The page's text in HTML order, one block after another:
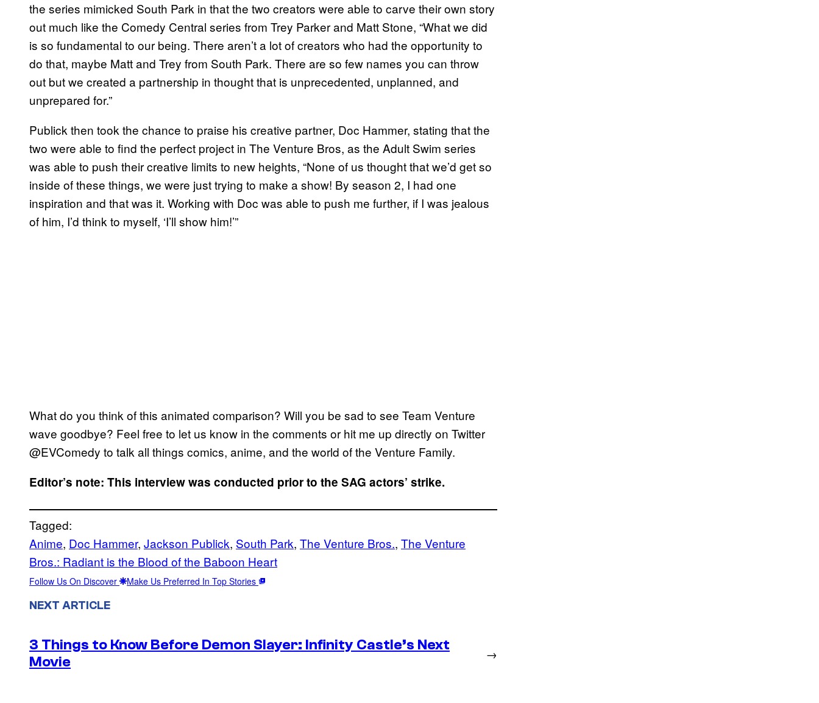
the series mimicked South Park in that the two creators were able to carve their own story
out much like the Comedy Central series from Trey Parker and Matt Stone, “What we did
is so fundamental to our being. There aren’t a lot of creators who had the opportunity to
do that, maybe Matt and Trey from South Park. There are so few names you can throw
out but we created a partnership in thought that is unprecedented, unplanned, and
unprepared for.”
Publick then took the chance to praise his creative partner, Doc Hammer, stating that the
two were able to find the perfect project in The Venture Bros, as the Adult Swim series
was able to push their creative limits to new heights, “None of us thought that we’d get so
inside of these things, we were just trying to make a show! By season 2, I had one
inspiration and that was it. Working with Doc was able to push me further, if I was jealous
of him, I’d think to myself, ‘I’ll show him!’”
What do you think of this animated comparison? Will you be sad to see Team Venture
wave goodbye? Feel free to let us know in the comments or hit me up directly on Twitter
@EVComedy to talk all things comics, anime, and the world of the Venture Family.
Editor’s note: This interview was conducted prior to the SAG actors’ strike.
Tagged:
Anime, Doc Hammer, Jackson Publick, South Park, The Venture Bros., The Venture
Bros.: Radiant is the Blood of the Baboon Heart
Follow Us On Discover Make Us Preferred In Top Stories
NEXT ARTICLE
3 Things to Know Before Demon Slayer: Infinity Castle’s Next
Movie
→